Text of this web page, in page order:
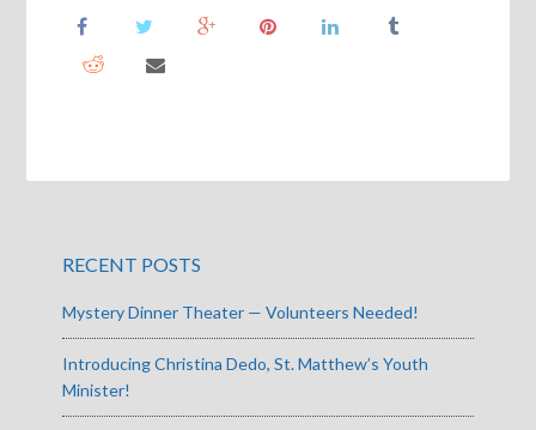
RECENT POSTS
Mystery Dinner Theater — Volunteers Needed!
Introducing Christina Dedo, St. Matthew’s Youth
Minister!